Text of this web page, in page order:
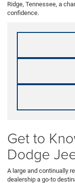
Ridge, Tennessee, a
confidence.
Get to
Dodge
A large and continually
dealership a go-to